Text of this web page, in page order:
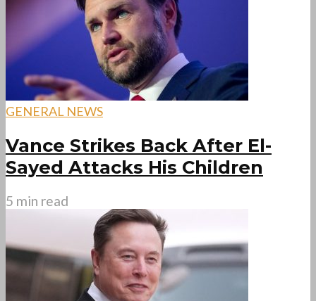
GENERAL NEWS
Vance Strikes Back After El-
Sayed Attacks His Children
5 min read